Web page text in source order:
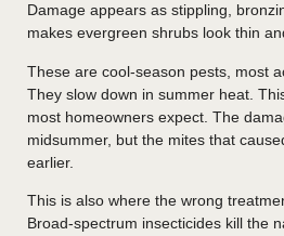
Damage appears as stippling,
makes evergreen shrubs look thin
These are cool-season pests, most
They slow down in summer heat.
most homeowners expect. The
midsummer, but the mites that
earlier.
This is also where the wrong
Broad-spectrum insecticides kill the